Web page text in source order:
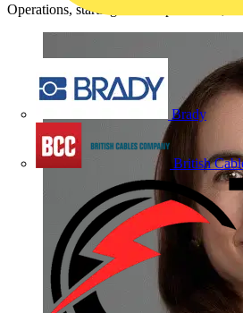
Brady
British
Operations, starting from September 4,